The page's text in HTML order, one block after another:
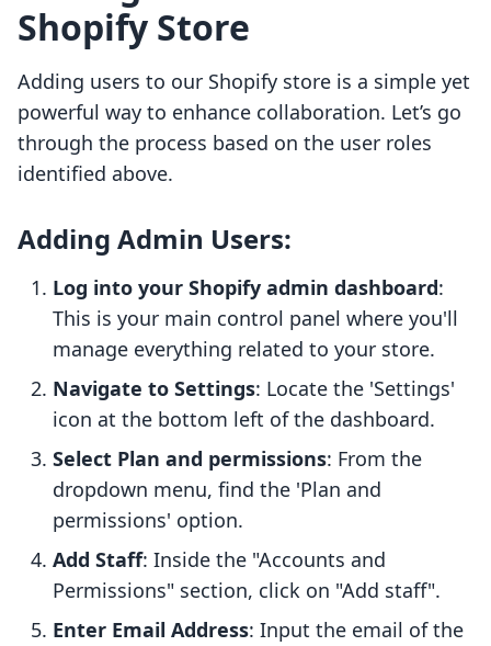
Shopify Store
Adding users to our Shopify store is a simple yet
powerful way to enhance collaboration. Let’s go
through the process based on the user roles
identified above.
Adding Admin Users:
Log into your Shopify admin dashboard:
This is your main control panel where you'll
manage everything related to your store.
Navigate to Settings: Locate the 'Settings'
icon at the bottom left of the dashboard.
Select Plan and permissions: From the
dropdown menu, find the 'Plan and
permissions' option.
Add Staff: Inside the "Accounts and
Permissions" section, click on "Add staff".
Enter Email Address: Input the email of the